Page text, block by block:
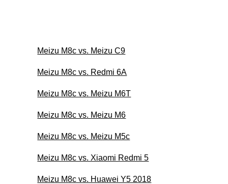
Meizu M8c vs. Meizu C9
Meizu M8c vs. Redmi 6A
Meizu M8c vs. Meizu M6T
Meizu M8c vs. Meizu M6
Meizu M8c vs. Meizu M5c
Meizu M8c vs. Xiaomi Redmi 5
Meizu M8c vs. Huawei Y5 2018